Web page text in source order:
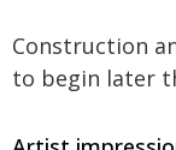
Construction
to begin later